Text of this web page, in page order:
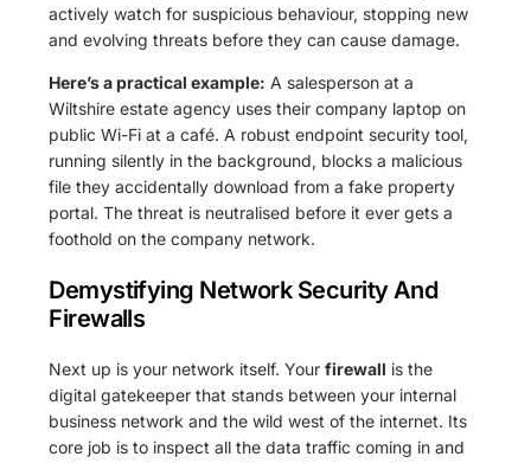
actively watch for suspicious behaviour, stopping new
and evolving threats before they can cause damage.
Here’s a practical example: A salesperson at a
Wiltshire estate agency uses their company laptop on
public Wi-Fi at a café. A robust endpoint security tool,
running silently in the background, blocks a malicious
file they accidentally download from a fake property
portal. The threat is neutralised before it ever gets a
foothold on the company network.
Demystifying Network Security And
Firewalls
Next up is your network itself. Yourfirewall is the
digital gatekeeper that stands between your internal
business network and the wild west of the internet. Its
core job is to inspect all the data traffic coming in and